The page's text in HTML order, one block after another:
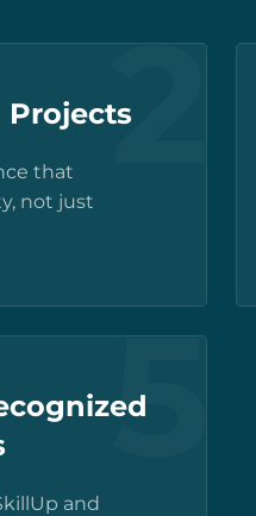
2
Projects
that
not just
5
and